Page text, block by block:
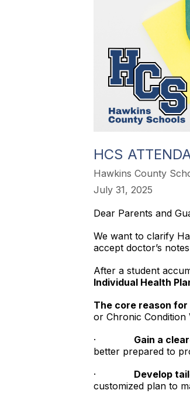
HCS
Hawkins County
July 31, 2025
Dear Parents and
We want to clarify
accept doctor’s
After a student
Individual Health
The core reason
or Chronic Condition
· Gain a
better prepared to
· Develop
customized plan to